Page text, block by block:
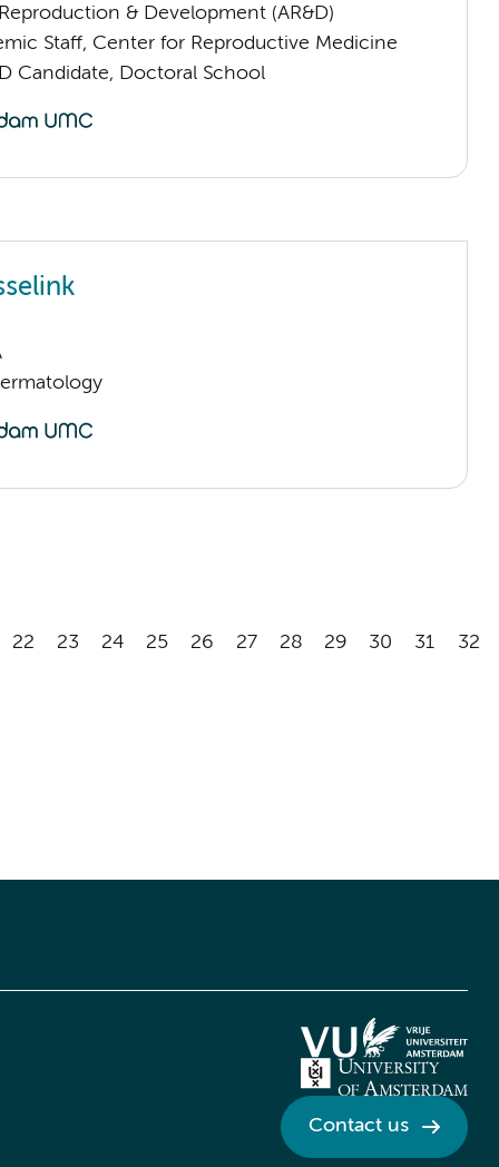
& Development (AR&D)
Staff, Center for Reproductive Medicine
Candidate, Doctoral School
22 23 24 25 26 27 28 29 30 31 32
Contact us